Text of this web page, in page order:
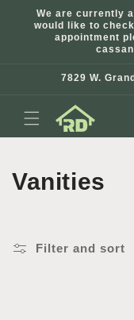
Skip to
content
We are currently
would like to
appointment
7829 W.
C
l
Vanities
Filter and sort